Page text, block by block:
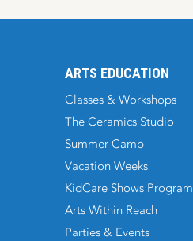
ARTS EDUCATION
Classes & Workshops
The Ceramics Studio
Summer Camp
Vacation Weeks
KidCare Shows Program
Arts Within Reach
Parties & Events